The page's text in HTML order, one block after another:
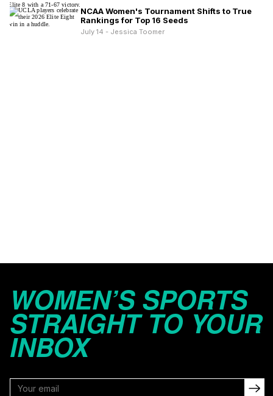
NCAA Women's Tournament Shifts to True
Rankings for Top 16 Seeds
July 14 - Jessica Toomer
WOMEN’S SPORTS
STRAIGHT TO YOUR
INBOX